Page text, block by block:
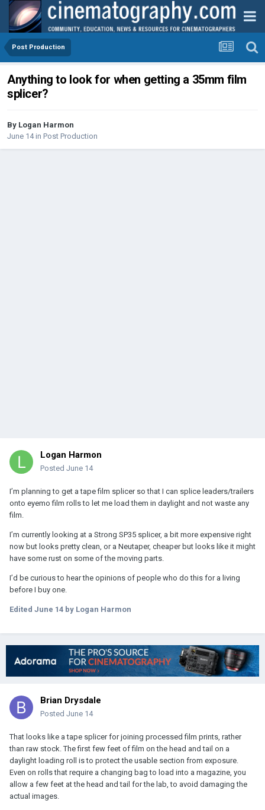
Post Production
Anything to look for when getting a 35mm film
splicer?
By Logan Harmon
June 14in Post Production
Logan Harmon
Posted June 14
I’m planning to get a tape film splicer so that I can splice leaders/trailers
onto eyemo film rolls to let me load them in daylight and not waste any
film.
I’m currently looking at a Strong SP35 splicer, a bit more expensive right
now but looks pretty clean, or a Neutaper, cheaper but looks like it might
have some rust on some of the moving parts.
I’d be curious to hear the opinions of people who do this for a living
before I buy one.
Edited June 14 by Logan Harmon
Brian Drysdale
Posted June 14
That looks like a tape splicer for joining processed film prints, rather
than raw stock. The first few feet of film on the head and tail on a
daylight loading roll is to protect the usable section from exposure.
Even on rolls that require a changing bag to load into a magazine, you
allow a few feet at the head and tail for the lab, to avoid damaging the
actual images.